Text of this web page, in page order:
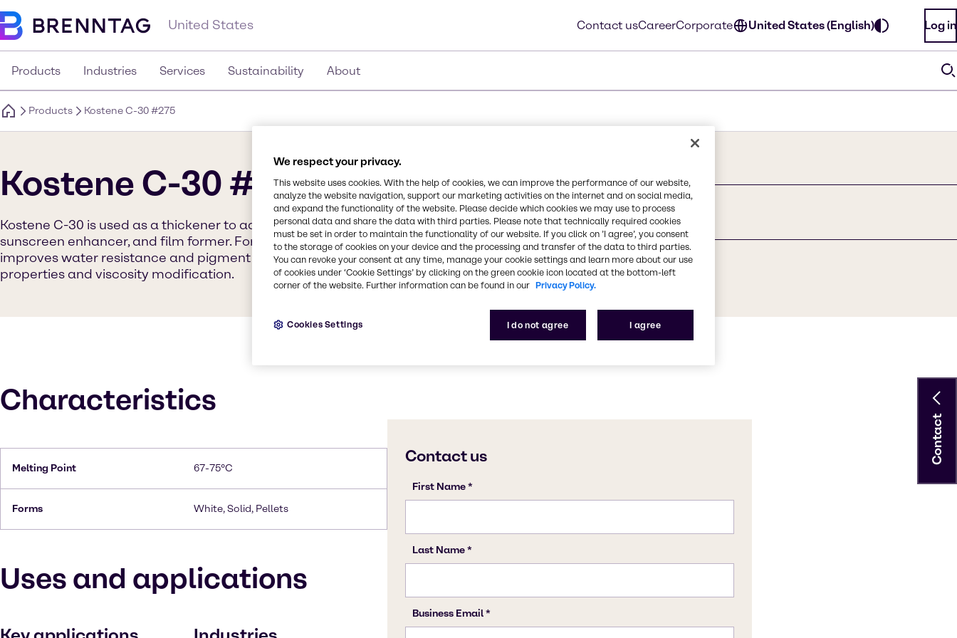
United States Contact usCareerCorporate United States (English) Log in
Products Industries Services Sustainability About
Products Kostene C-30 #275
Kostene C-30 #275
Kostene C-30 is used as a thickener to add hardness and slip, gelling agent,
sunscreen enhancer, and film former. Formulators will find Kostene C-30
improves water resistance and pigment dispersion while providing barrier
properties and viscosity modification.
Synonyms
Polyethylene
CAS Number
-
Characteristics
Melting Point 67-75°C
Forms White, Solid, Pellets
Uses and applications
Contact
We respect your privacy.
This website uses cookies. With the help of cookies, we can improve the performance of our website,
analyze the website navigation, support our marketing activities on the internet and on social media,
and expand the functionality of the website. Please decide which cookies we may use to process
personal data and share the data with third parties. Please note that technically required cookies
must be set in order to maintain the functionality of our website. If you click on ’I agree’, you consent
to the storage of cookies on your device and the processing and transfer of the data to third parties.
You can revoke your consent at any time, manage your cookie settings and learn more about our use
of cookies under ‘Cookie Settings’ by clicking on the green cookie icon located at the bottom-left
corner of the website. Further information can be found in our Privacy Policy.
I do not agree I agree
Cookies Settings